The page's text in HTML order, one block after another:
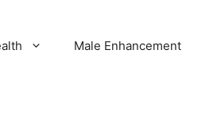
Male Enhancement